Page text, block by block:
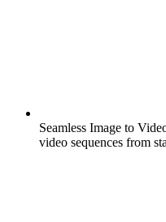
Seamless Image to
video sequences from